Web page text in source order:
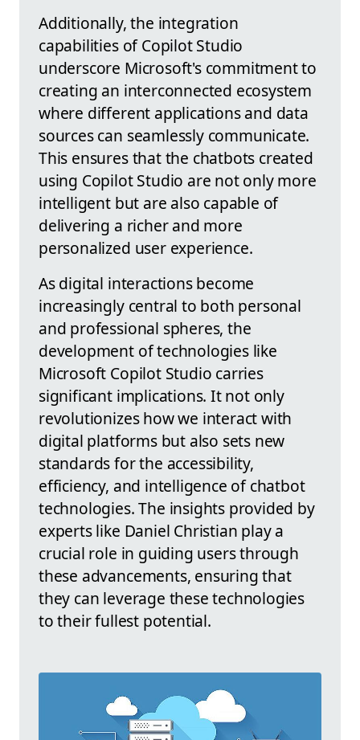
Additionally, the integration
capabilities of Copilot Studio
underscore Microsoft's commitment to
creating an interconnected ecosystem
where different applications and data
sources can seamlessly communicate.
This ensures that the chatbots created
using Copilot Studio are not only more
intelligent but are also capable of
delivering a richer and more
personalized user experience.
As digital interactions become
increasingly central to both personal
and professional spheres, the
development of technologies like
Microsoft Copilot Studio carries
significant implications. It not only
revolutionizes how we interact with
digital platforms but also sets new
standards for the accessibility,
efficiency, and intelligence of chatbot
technologies. The insights provided by
experts like Daniel Christian play a
crucial role in guiding users through
these advancements, ensuring that
they can leverage these technologies
to their fullest potential.